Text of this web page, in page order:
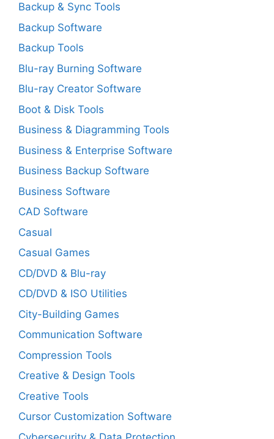
Backup & Sync Tools
Backup Software
Backup Tools
Blu-ray Burning Software
Blu-ray Creator Software
Boot & Disk Tools
Business & Diagramming Tools
Business & Enterprise Software
Business Backup Software
Business Software
CAD Software
Casual
Casual Games
CD/DVD & Blu-ray
CD/DVD & ISO Utilities
City-Building Games
Communication Software
Compression Tools
Creative & Design Tools
Creative Tools
Cursor Customization Software